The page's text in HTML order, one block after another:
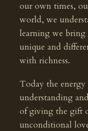
our own times,
world, we
learning we bring
unique and
with richness.
Today the
understanding
of giving the gift
unconditional